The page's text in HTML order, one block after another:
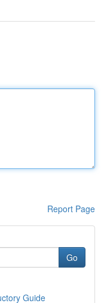
Report Page
Go
Guide